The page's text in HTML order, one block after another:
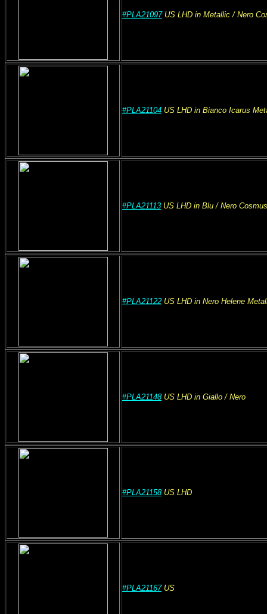
#PLA21097US LHD in Metallic / Nero
#PLA21104 US LHD in Bianco Icarus
#PLA21113 US LHD in Blu / Nero Cosmus
#PLA21122 US LHD in Nero Helene
#PLA21148US LHD in Giallo / Nero
#PLA21158US LHD
#PLA21167US